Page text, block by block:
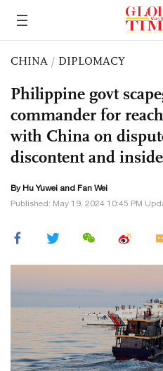
CHINA / DIPLOMACY
Philippine govt
commander for
with China on
discontent and
By Hu Yuwei and Fan Wei
Published: May 19, 2024 10:45 PM